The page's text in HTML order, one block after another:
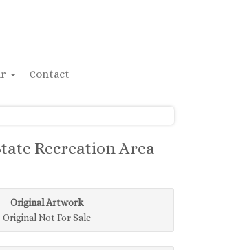
Contact
Recreation Area
Original Artwork
Original Not For Sale